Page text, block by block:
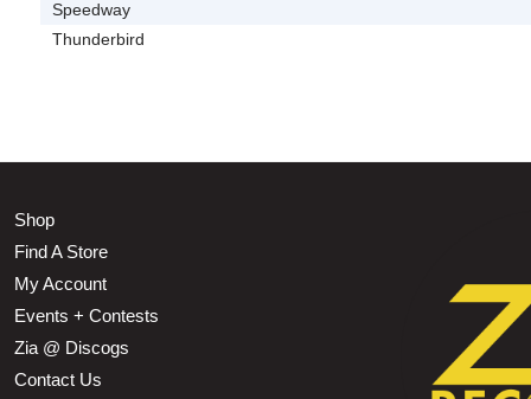
Speedway
Thunderbird
Shop
Find A Store
My Account
Events + Contests
Zia @ Discogs
Contact Us